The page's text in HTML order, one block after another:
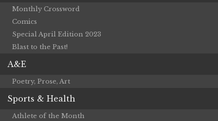
Monthly Crossword
Comics
Special April Edition 2023
Blast to the Past!
A&E
Poetry, Prose, Art
Sports & Health
Athlete of the Month